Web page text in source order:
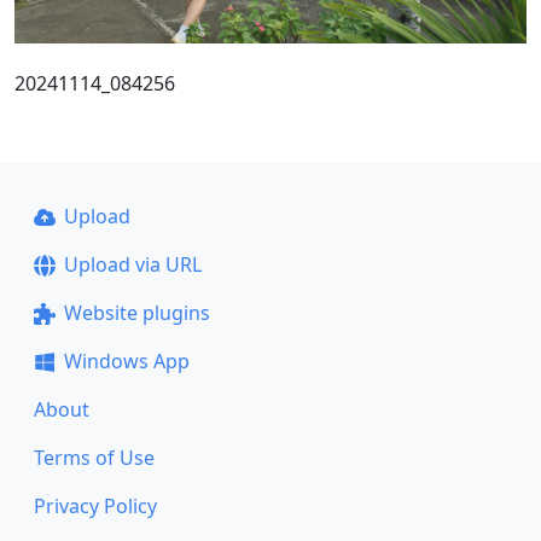
20241114_084256
Upload
Upload via URL
Website plugins
Windows App
About
Terms of Use
Privacy Policy